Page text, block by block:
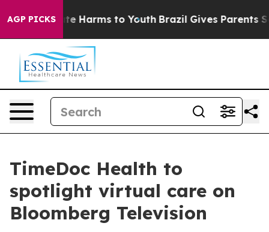
AGP PICKS
to Abate Harms to Youth Brazil Gives Parents
TimeDoc Health to
spotlight virtual care on
Bloomberg Television